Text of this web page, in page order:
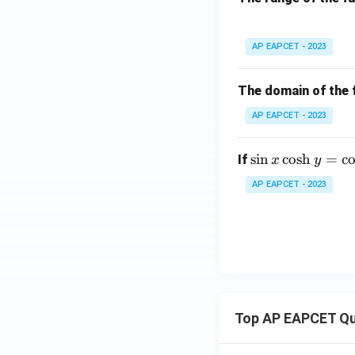
Atx =
1.45
x = 1.45:
Conclusion
Download
AP EAPCET - 2023
The domain of the
AP EAPCET - 2023
If \s
in
x
os
sinx cosh y = c
AP EAPCET - 2023
Top AP EAPCET